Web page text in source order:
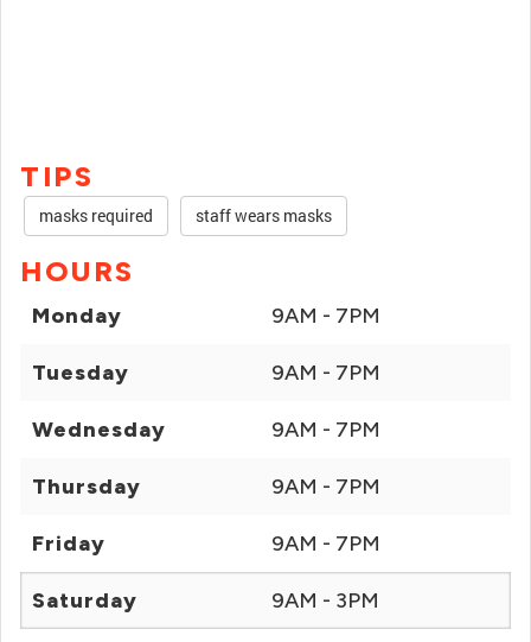
TIPS
masks required staff wears masks
HOURS
Monday 9AM - 7PM
Tuesday 9AM - 7PM
Wednesday 9AM - 7PM
Thursday 9AM - 7PM
Friday 9AM - 7PM
Saturday 9AM - 3PM